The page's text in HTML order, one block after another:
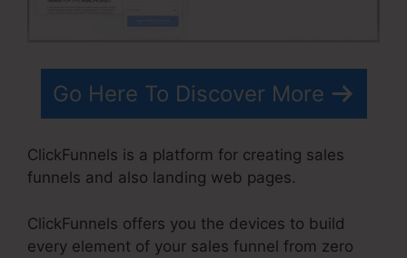
Go Here To Discover More
ClickFunnels is a platform for creating sales
funnels and also landing web pages.
ClickFunnels offers you the devices to build
every element of your sales funnel from zero